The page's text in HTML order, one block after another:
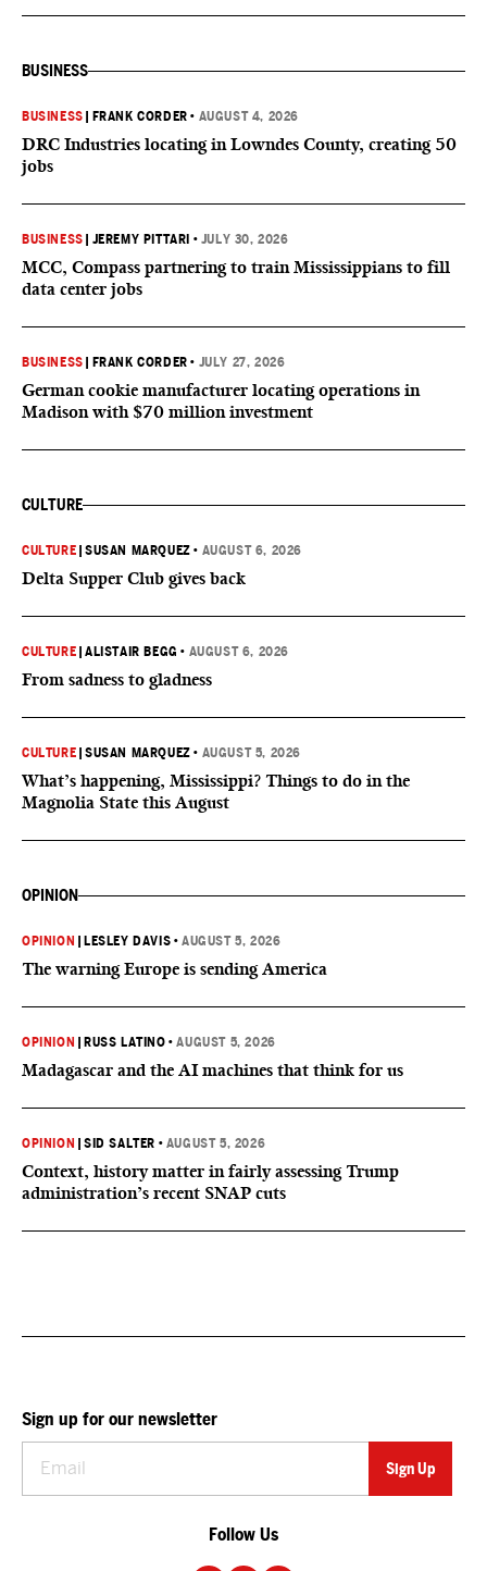
BUSINESS
BUSINESS FRANK CORDER • AUGUST 4, 2026
DRC Industries locating in Lowndes County, creating 50
jobs
BUSINESS JEREMY PITTARI • JULY 30, 2026
MCC, Compass partnering to train Mississippians to fill
data center jobs
BUSINESS FRANK CORDER • JULY 27, 2026
German cookie manufacturer locating operations in
Madison with $70 million investment
CULTURE
CULTURE |SUSAN MARQUEZ • AUGUST 6, 2026
Delta Supper Club gives back
CULTURE |ALISTAIR BEGG • AUGUST 6, 2026
From sadness to gladness
CULTURE |SUSAN MARQUEZ • AUGUST 5, 2026
What’s happening, Mississippi? Things to do in the
Magnolia State this August
OPINION
OPINION LESLEY DAVIS •AUGUST 5, 2026
The warning Europe is sending America
OPINION RUSS LATINO •AUGUST 5, 2026
Madagascar and the AI machines that think for us
OPINION |SID SALTER • AUGUST 5, 2026
Context, history matter in fairly assessing Trump
administration’s recent SNAP cuts
Sign up for our newsletter
Follow Us